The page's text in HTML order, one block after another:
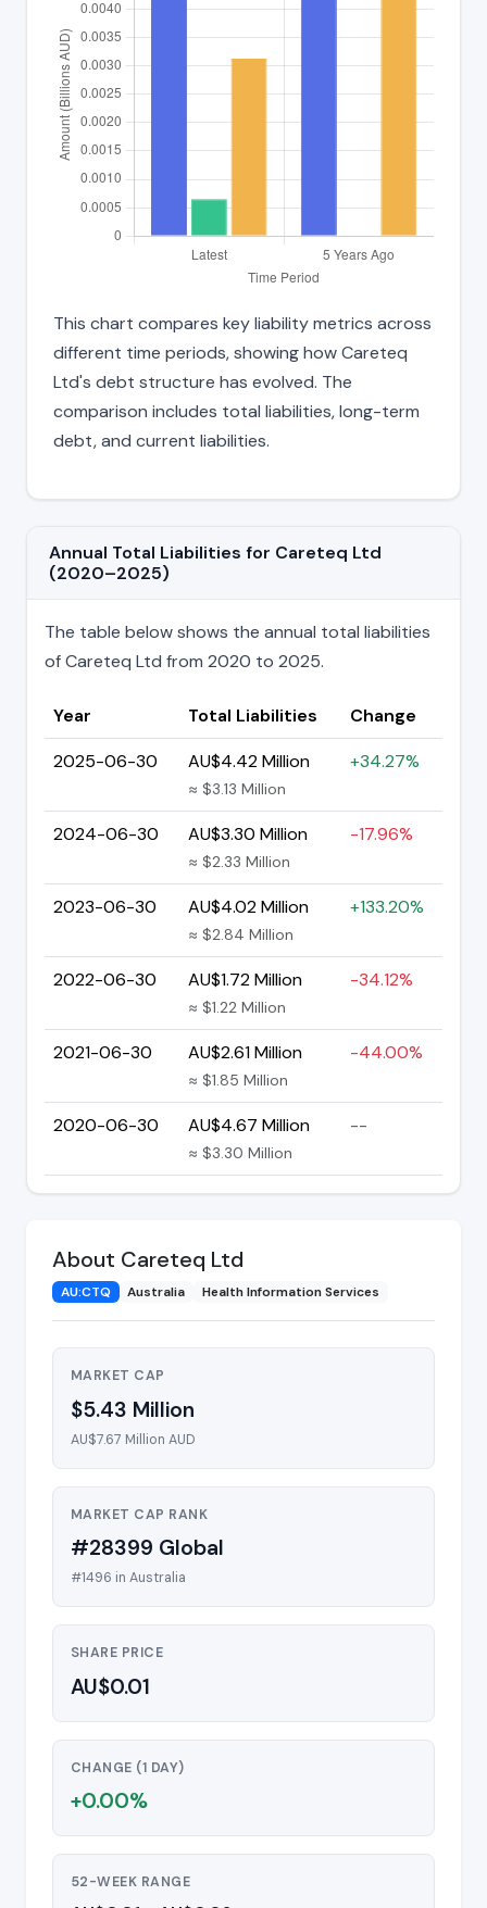
This chart compares key liability metrics across
different time periods, showing how Careteq
Ltd's debt structure has evolved. The
comparison includes total liabilities, long-term
debt, and current liabilities.
Annual Total Liabilities for Careteq Ltd
(2020–2025)
The table below shows the annual total liabilities
of Careteq Ltd from 2020 to 2025.
Year Total Liabilities
Change
2025-06-30
AU$4.42 Million
≈ $3.13 Million
+34.27%
2024-06-30 AU$3.30 Million
≈ $2.33 Million
-17.96%
2023-06-30 AU$4.02 Million
≈ $2.84 Million
+133.20%
2022-06-30 AU$1.72 Million
≈ $1.22 Million
-34.12%
2021-06-30 AU$2.61 Million
≈ $1.85 Million
-44.00%
2020-06-30 AU$4.67 Million
≈ $3.30 Million
--
About Careteq Ltd
AU:CTQ Australia Health Information Services
MARKET CAP
$5.43 Million
AU$7.67 Million AUD
MARKET CAP RANK
#28399 Global
#1496 in Australia
SHARE PRICE
AU$0.01
CHANGE (1 DAY)
+0.00%
52-WEEK RANGE